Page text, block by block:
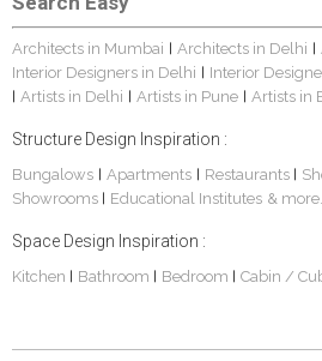
Architects in Mumbai Architects in Delhi
Interior Designers in Delhi
Interior
Artists in Delhi Artists in Pune Artists in
Structure Design Inspiration :
Bungalows Apartments Restaurants
Showrooms
Educational Institutes & more...
Space Design Inspiration :
Kitchen Bathroom Bedroom Cabin /